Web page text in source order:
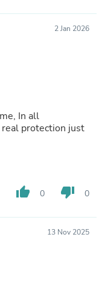
2 Jan 2026
In all
protection just
thumb_up 0 thumb_down 0
13 Nov 2025